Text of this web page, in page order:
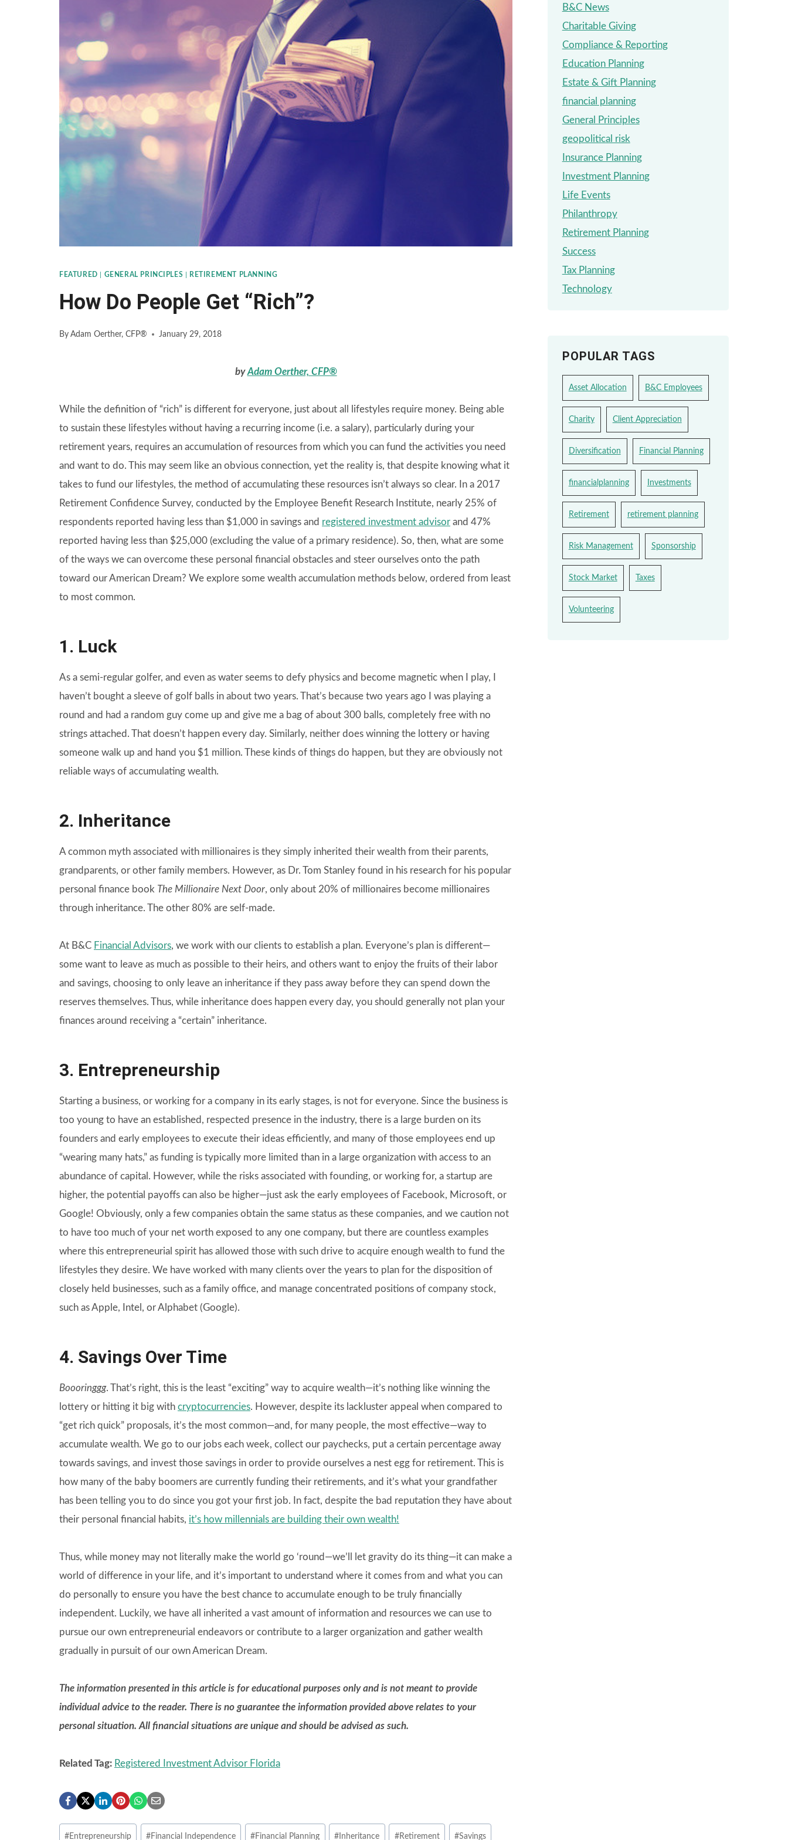
FEATURED GENERAL PRINCIPLES RETIREMENT PLANNING
How Do People Get “Rich”?
By Adam Oerther, CFP® January 29, 2018
byAdam Oerther, CFP®
While the definition of “rich” is different for everyone, just about all lifestyles require money. Being able
to sustain these lifestyles without having a recurring income (i.e. a salary), particularly during your
retirement years, requires an accumulation of resources from which you can fund the activities you need
and want to do. This may seem like an obvious connection, yet the reality is, that despite knowing what it
takes to fund our lifestyles, the method of accumulating these resources isn’t always so clear. In a 2017
Retirement Confidence Survey, conducted by the Employee Benefit Research Institute, nearly 25% of
respondents reported having less than $1,000 in savings and registered investment advisor and 47%
reported having less than $25,000 (excluding the value of a primary residence). So, then, what are some
of the ways we can overcome these personal financial obstacles and steer ourselves onto the path
toward our American Dream? We explore some wealth accumulation methods below, ordered from least
to most common.
1. Luck
As a semi-regular golfer, and even as water seems to defy physics and become magnetic when I play, I
haven’t bought a sleeve of golf balls in about two years. That’s because two years ago I was playing a
round and had a random guy come up and give me a bag of about 300 balls, completely free with no
strings attached. That doesn’t happen every day. Similarly, neither does winning the lottery or having
someone walk up and hand you $1 million. These kinds of things do happen, but they are obviously not
reliable ways of accumulating wealth.
2. Inheritance
A common myth associated with millionaires is they simply inherited their wealth from their parents,
grandparents, or other family members. However, as Dr. Tom Stanley found in his research for his popular
personal finance book The Millionaire Next Door, only about 20% of millionaires become millionaires
through inheritance. The other 80% are self-made.
At B&C Financial Advisors, we work with our clients to establish a plan. Everyone’s plan is different—
some want to leave as much as possible to their heirs, and others want to enjoy the fruits of their labor
and savings, choosing to only leave an inheritance if they pass away before they can spend down the
reserves themselves. Thus, while inheritance does happen every day, you should generally not plan your
finances around receiving a “certain” inheritance.
3. Entrepreneurship
Starting a business, or working for a company in its early stages, is not for everyone. Since the business is
too young to have an established, respected presence in the industry, there is a large burden on its
founders and early employees to execute their ideas efficiently, and many of those employees end up
“wearing many hats,” as funding is typically more limited than in a large organization with access to an
abundance of capital. However, while the risks associated with founding, or working for, a startup are
higher, the potential payoffs can also be higher—just ask the early employees of Facebook, Microsoft, or
Google! Obviously, only a few companies obtain the same status as these companies, and we caution not
to have too much of your net worth exposed to any one company, but there are countless examples
where this entrepreneurial spirit has allowed those with such drive to acquire enough wealth to fund the
lifestyles they desire. We have worked with many clients over the years to plan for the disposition of
closely held businesses, such as a family office, and manage concentrated positions of company stock,
such as Apple, Intel, or Alphabet (Google).
4. Savings Over Time
Boooringgg. That’s right, this is the least “exciting” way to acquire wealth—it’s nothing like winning the
lottery or hitting it big with cryptocurrencies. However, despite its lackluster appeal when compared to
“get rich quick” proposals, it’s the most common—and, for many people, the most effective—way to
accumulate wealth. We go to our jobs each week, collect our paychecks, put a certain percentage away
towards savings, and invest those savings in order to provide ourselves a nest egg for retirement. This is
how many of the baby boomers are currently funding their retirements, and it’s what your grandfather
has been telling you to do since you got your first job. In fact, despite the bad reputation they have about
their personal financial habits, it’s how millennials are building their own wealth!
Thus, while money may not literally make the world go ‘round—we’ll let gravity do its thing—it can make a
world of difference in your life, and it’s important to understand where it comes from and what you can
do personally to ensure you have the best chance to accumulate enough to be truly financially
independent. Luckily, we have all inherited a vast amount of information and resources we can use to
pursue our own entrepreneurial endeavors or contribute to a larger organization and gather wealth
gradually in pursuit of our own American Dream.
The information presented in this article is for educational purposes only and is not meant to provide
individual advice to the reader. There is no guarantee the information provided above relates to your
personal situation. All financial situations are unique and should be advised as such.
Related Tag: Registered Investment Advisor Florida
Post
#Entrepreneurship #Financial Independence #Financial Planning # Inheritance #Retirement #Savings
B&C News
Charitable Giving
Compliance & Reporting
Education Planning
Estate & Gift Planning
financial planning
General Principles
geopolitical risk
Insurance Planning
Investment Planning
Life Events
Philanthropy
Retirement Planning
Success
Tax Planning
Technology
POPULAR TAGS
Asset Allocation B&C Employees
Charity Client Appreciation
Diversification Financial Planning
financialplanning Investments
Retirement retirement planning
Risk Management Sponsorship
Stock Market Taxes
Volunteering